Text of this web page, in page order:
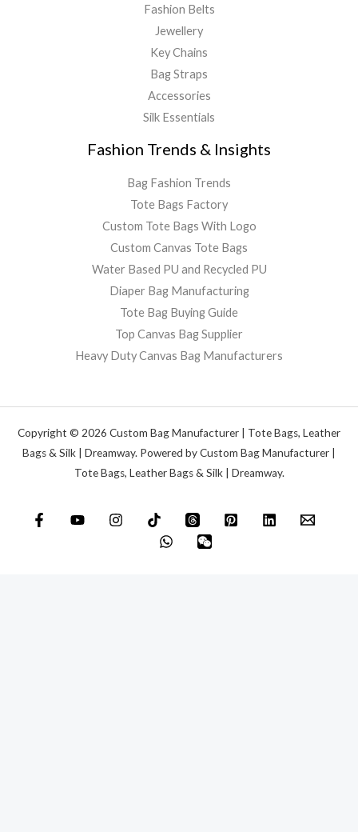
Fashion Belts
Jewellery
Key Chains
Bag Straps
Accessories
Silk Essentials
Fashion Trends & Insights
Bag Fashion Trends
Tote Bags Factory
Custom Tote Bags With Logo
Custom Canvas Tote Bags
Water Based PU and Recycled PU
Diaper Bag Manufacturing
Tote Bag Buying Guide
Top Canvas Bag Supplier
Heavy Duty Canvas Bag Manufacturers
Copyright © 2026 Custom Bag Manufacturer | Tote Bags, Leather
Bags & Silk | Dreamway. Powered by Custom Bag Manufacturer |
Tote Bags, Leather Bags & Silk | Dreamway.